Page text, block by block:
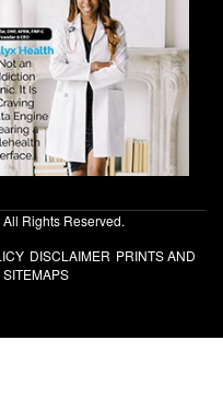
Rights Reserved.
DISCLAIMER PRINTS AND
SITEMAPS